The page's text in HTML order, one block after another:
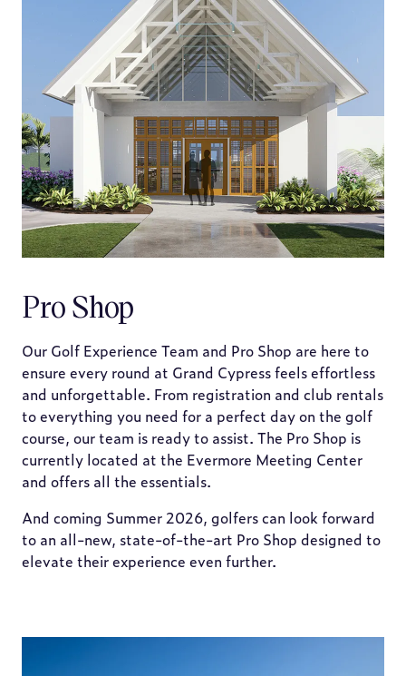
Pro Shop
Our Golf Experience Team and Pro Shop are here to
ensure every round at Grand Cypress feels effortless
and unforgettable. From registration and club rentals
to everything you need for a perfect day on the golf
course, our team is ready to assist. The Pro Shop is
currently located at the Evermore Meeting Center
and offers all the essentials.
And coming Summer 2026, golfers can look forward
to an all-new, state-of-the-art Pro Shop designed to
elevate their experience even further.